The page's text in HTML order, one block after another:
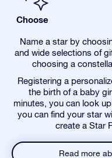
Choose
Name a star by
and wide selections of
choosing a
Registering a
the birth of a baby
minutes, you can look
you can find your star
create a Star
Read more